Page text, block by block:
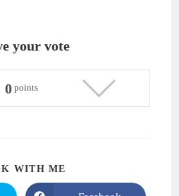
your vote
0points
WITH ME